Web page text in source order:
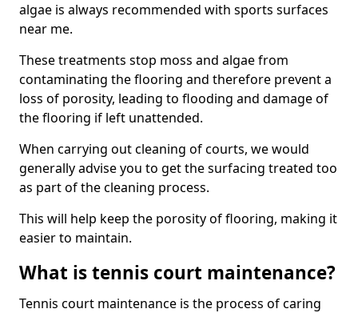
algae is always recommended with sports surfaces
near me.
These treatments stop moss and algae from
contaminating the flooring and therefore prevent a
loss of porosity, leading to flooding and damage of
the flooring if left unattended.
When carrying out cleaning of courts, we would
generally advise you to get the surfacing treated too
as part of the cleaning process.
This will help keep the porosity of flooring, making it
easier to maintain.
What is tennis court maintenance?
Tennis court maintenance is the process of caring